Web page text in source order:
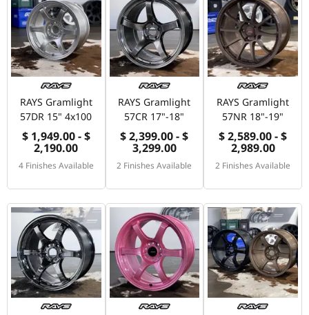
RAYS Gramlight
57DR 15" 4x100
$ 1,949.00 - $
2,190.00
4 Finishes Available
RAYS Gramlight
57CR 17"-18"
$ 2,399.00 - $
3,299.00
2 Finishes Available
RAYS Gramlight
57NR 18"-19"
$ 2,589.00 - $
2,989.00
2 Finishes Available